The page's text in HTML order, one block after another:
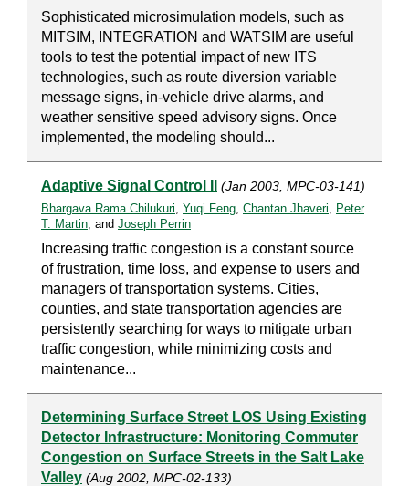
Sophisticated microsimulation models, such as
MITSIM, INTEGRATION and WATSIM are useful
tools to test the potential impact of new ITS
technologies, such as route diversion variable
message signs, in-vehicle drive alarms, and
weather sensitive speed advisory signs. Once
implemented, the modeling should...
Adaptive Signal Control II (Jan 2003, MPC-03-141)
Bhargava Rama Chilukuri, Yuqi Feng, Chantan Jhaveri, Peter
T. Martin, and Joseph Perrin
Increasing traffic congestion is a constant source
of frustration, time loss, and expense to users and
managers of transportation systems. Cities,
counties, and state transportation agencies are
persistently searching for ways to mitigate urban
traffic congestion, while minimizing costs and
maintenance...
Determining Surface Street LOS Using Existing
Detector Infrastructure: Monitoring Commuter
Congestion on Surface Streets in the Salt Lake
Valley (Aug 2002, MPC-02-133)